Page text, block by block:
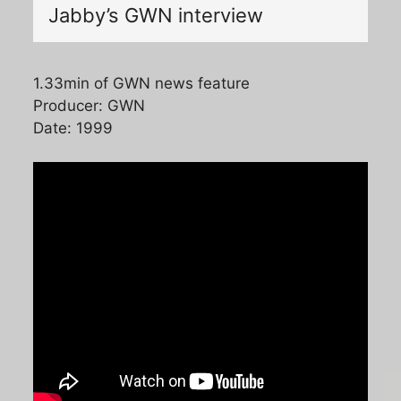
Jabby’s GWN interview
1.33min of GWN news feature
Producer: GWN
Date: 1999